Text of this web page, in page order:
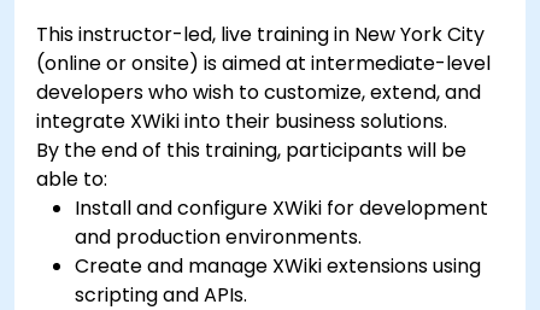
This instructor-led, live training in New York City
(online or onsite) is aimed at intermediate-level
developers who wish to customize, extend, and
integrate XWiki into their business solutions.
By the end of this training, participants will be
able to:
Install and configure XWiki for development
and production environments.
Create and manage XWiki extensions using
scripting and APIs.